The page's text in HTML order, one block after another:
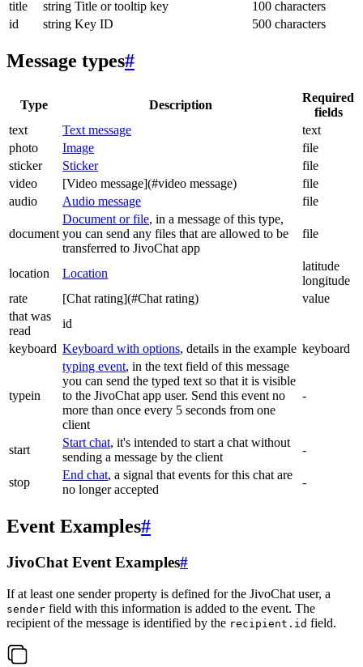
title
string Title or tooltip key
100 characters
id
string Key ID 500 characters
Message types#
Type Description
Required
fields
text
Text message
text
photo
Image
file
sticker
Sticker
file
video
[Video message](#video message)
file
audio
Audio message file
document
Document or file, in a message of this type,
you can send any files that are allowed to be
transferred to JivoChat app
file
location Location
latitude
longitude
rate
[Chat rating](#Chat rating)
value
that was
read
id
keyboard Keyboard with options, details in the example keyboard
typein
typing event, in the text field of this message
you can send the typed text so that it is visible
to the JivoChat app user. Send this event no
more than once every 5 seconds from one
client
-
start
Start chat, it's intended to start a chat without
sending a message by the client
-
stop
End chat, a signal that events for this chat are
no longer accepted
-
Event Examples#
JivoChat Event Examples#
If at least one sender property is defined for the JivoChat user, a
sender field with this information is added to the event. The
recipient of the message is identified by the recipient.id field.